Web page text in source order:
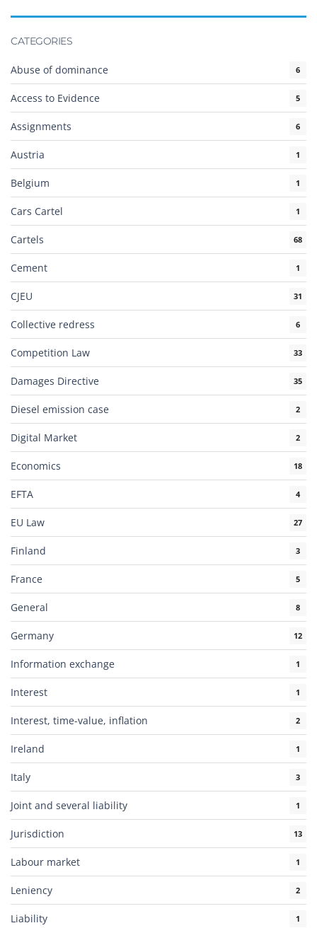
CATEGORIES
Abuse of dominance 6
Access to Evidence 5
Assignments 6
Austria 1
Belgium 1
Cars Cartel 1
Cartels 68
Cement 1
CJEU 31
Collective redress 6
Competition Law 33
Damages Directive 35
Diesel emission case 2
Digital Market 2
Economics 18
EFTA 4
EU Law 27
Finland 3
France 5
General 8
Germany 12
Information exchange 1
Interest 1
Interest, time-value, inflation 2
Ireland 1
Italy 3
Joint and several liability 1
Jurisdiction 13
Labour market 1
Leniency 2
Liability 1